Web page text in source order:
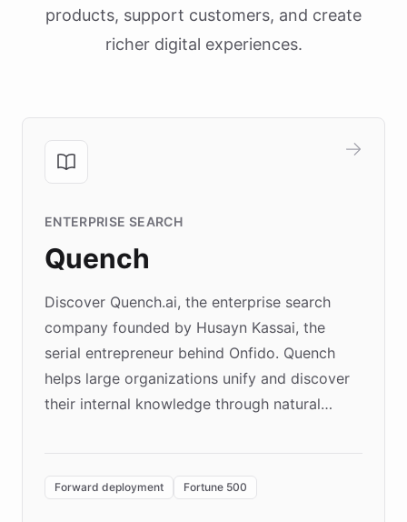
products, support customers, and create
richer digital experiences.
ENTERPRISE SEARCH
Quench
Discover Quench.ai, the enterprise search
company founded by Husayn Kassai, the
serial entrepreneur behind Onfido. Quench
helps large organizations unify and discover
their internal knowledge through natural
environment powering the "Quench Sandbox"
Forward deployment Fortune 500